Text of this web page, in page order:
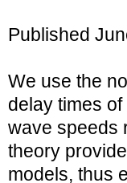
Published
We use the
delay times
wave speeds
theory
models, thus